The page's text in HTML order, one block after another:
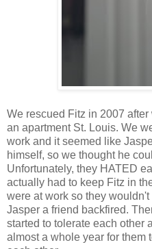
We rescued Fitz in 2007
an apartment St. Louis. We
work and it seemed like
himself, so we thought he
Unfortunately, they HATED
actually had to keep Fitz in
were at work so they
Jasper a friend backfired.
started to tolerate each other
almost a whole year for them